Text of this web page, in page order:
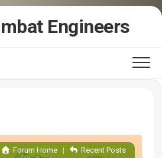
Engineers
Forum Home| Recent Posts